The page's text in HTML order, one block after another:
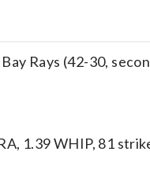
Rays (42-30,
1.39 WHIP, 81